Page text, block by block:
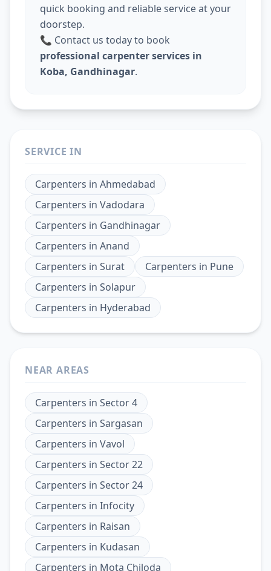
quick booking and reliable service at your
doorstep.
📞 Contact us today to book
professional carpenter services in
Koba, Gandhinagar.
SERVICE IN
Carpenters in Ahmedabad
Carpenters in Vadodara
Carpenters in Gandhinagar
Carpenters in Anand
Carpenters in Surat Carpenters in Pune
Carpenters in Solapur
Carpenters in Hyderabad
NEAR AREAS
Carpenters in Sector 4
Carpenters in Sargasan
Carpenters in Vavol
Carpenters in Sector 22
Carpenters in Sector 24
Carpenters in Infocity
Carpenters in Raisan
Carpenters in Kudasan
Carpenters in Mota Chiloda